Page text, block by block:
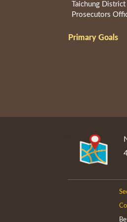
Taichung District
Prosecutors
Primary Goals